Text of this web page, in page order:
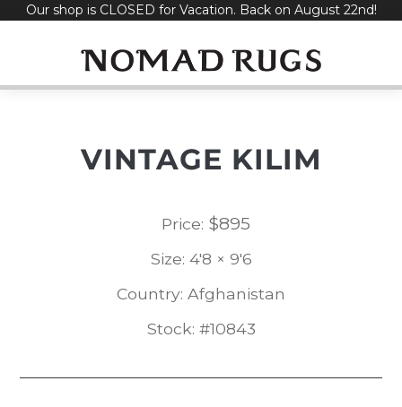
SkipOur shop is CLOSED for Vacation. Back on August 22nd!
VINTAGE KILIM
Price: $895
Size: 4'8 × 9'6
Country: Afghanistan
Stock: #10843